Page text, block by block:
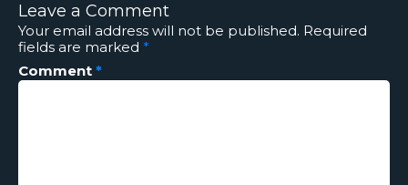
Leave a Comment
Your email address will not be published. Required
fields are marked *
Comment *